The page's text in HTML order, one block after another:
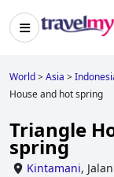
World>Asia >
House and hot spring
Triangle
spring
Kintamani,